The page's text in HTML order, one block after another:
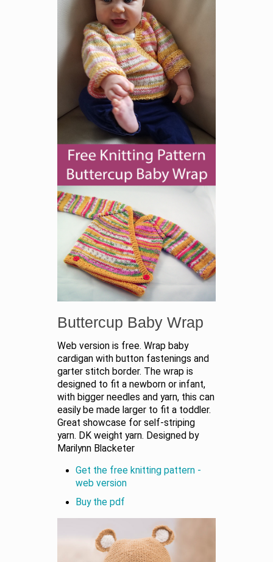
Buttercup Baby Wrap
Web version is free. Wrap baby
cardigan with button fastenings and
garter stitch border. The wrap is
designed to fit a newborn or infant,
with bigger needles and yarn, this can
easily be made larger to fit a toddler.
Great showcase for self-striping
yarn. DK weight yarn. Designed by
Marilynn Blacketer
Get the free knitting pattern -
web version
Buy the pdf